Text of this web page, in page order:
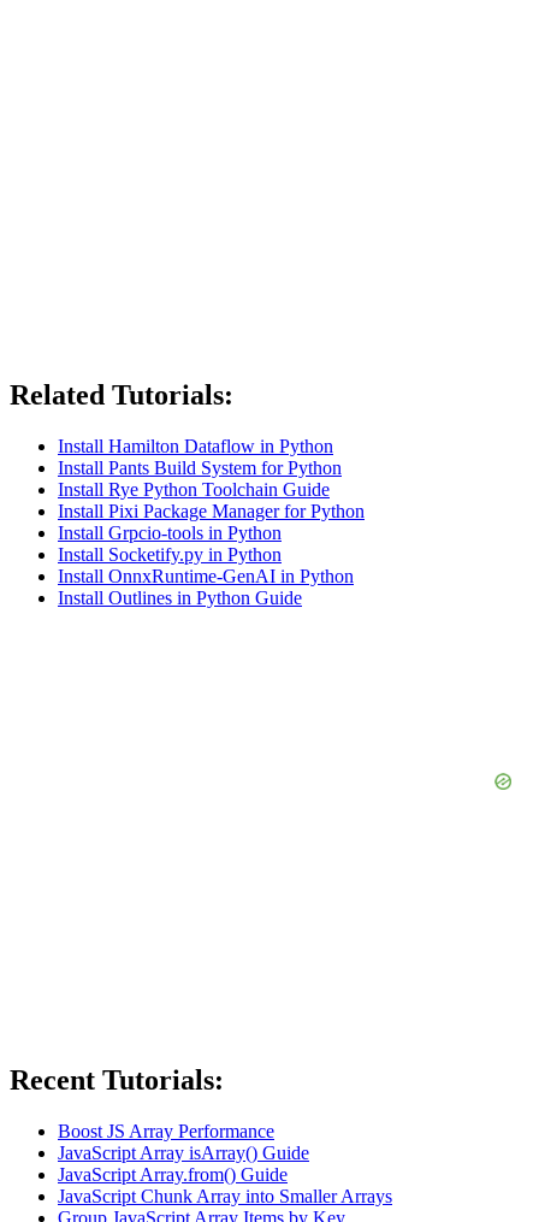
Related Tutorials:
Install Hamilton Dataflow in Python
Install Pants Build System for Python
Install Rye Python Toolchain Guide
Install Pixi Package Manager for Python
Install Grpcio-tools in Python
Install Socketify.py in Python
Install OnnxRuntime-GenAI in Python
Install Outlines in Python Guide
Recent Tutorials:
Boost JS Array Performance
JavaScript Array isArray() Guide
JavaScript Array.from() Guide
JavaScript Chunk Array into Smaller Arrays
Group JavaScript Array Items by Key